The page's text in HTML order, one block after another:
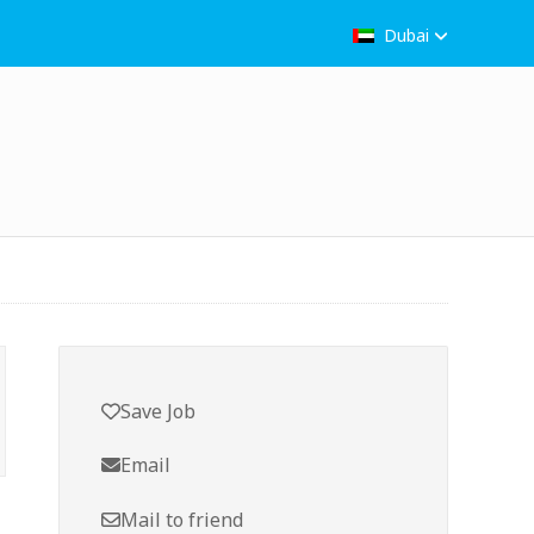
Dubai
Save Job
Email
Mail to friend